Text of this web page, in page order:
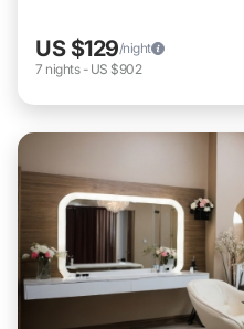
US $129/night
7 nights- US $902